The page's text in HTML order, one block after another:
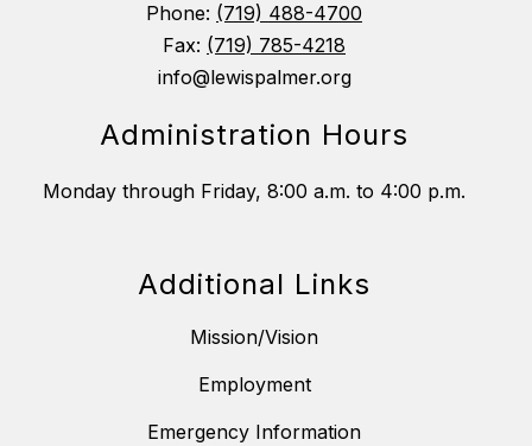
Phone: (719) 488-4700
Fax: (719) 785-4218
info@lewispalmer.org
Administration Hours
Monday through Friday, 8:00 a.m. to 4:00 p.m.
Additional Links
Mission/Vision
Employment
Emergency Information